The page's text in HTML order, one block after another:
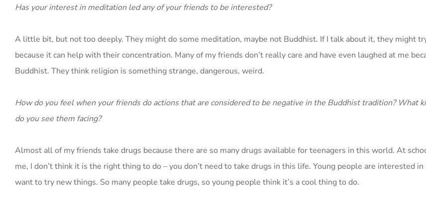
Has your interest in meditation led any of your friends to be interested?
A little bit, but not too deeply. They might do some meditation, maybe not Buddhist. If I talk about it, they might
because it can help with their concentration. Many of my friends don’t really care and have even laughed at me
Buddhist. They think religion is something strange, dangerous, weird.
How do you feel when your friends do actions that are considered to be negative in the Buddhist tradition? What
do you see them facing?
Almost all of my friends take drugs because there are so many drugs available for teenagers in this world. At
me, I don’t think it is the right thing to do – you don’t need to take drugs in this life. Young people are interested in
want to try new things. So many people take drugs, so young people think it’s a cool thing to do.